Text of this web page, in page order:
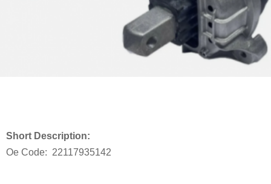
Short Description:
Oe Code: 22117935142